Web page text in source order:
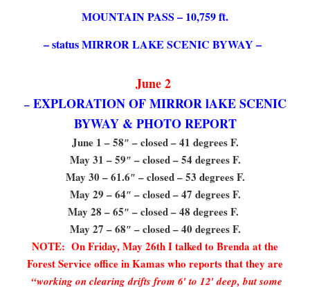
MOUNTAIN PASS – 10,759 ft.
– status MIRROR LAKE SCENIC BYWAY –
June 2
–EXPLORATION OF MIRROR lAKE SCENIC
BYWAY & PHOTO REPORT
June 1 – 58″ – closed – 41 degrees F.
May 31 – 59″ – closed – 54 degrees F.
May 30 – 61.6″ – closed – 53 degrees F.
May 29 – 64″ – closed – 47 degrees F.
May 28 – 65″ – closed – 48 degrees F.
May 27 – 68″ – closed – 40 degrees F.
NOTE: On Friday, May 26th I talked to Brenda at the
Forest Service office in Kamas who reports that they are
“working on clearing drifts from 6′ to 12′ deep, but some